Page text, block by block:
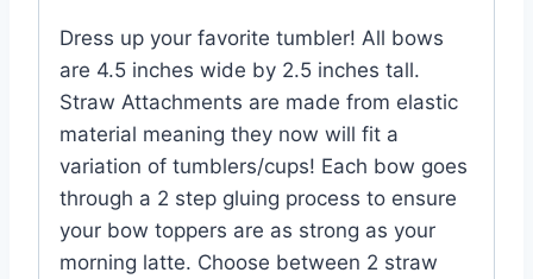
Dress up your favorite tumbler! All bows
are 4.5 inches wide by 2.5 inches tall.
Straw Attachments are made from elastic
material meaning they now will fit a
variation of tumblers/cups! Each bow goes
through a 2 step gluing process to ensure
your bow toppers are as strong as your
morning latte. Choose between 2 straw